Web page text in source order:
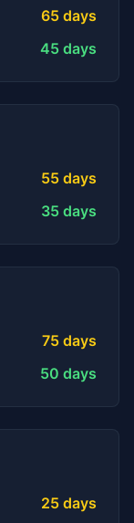
65 days
45 days
55 days
35 days
75 days
50 days
25 days